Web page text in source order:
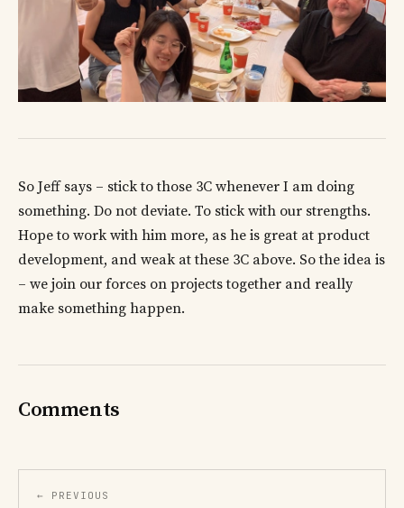
So Jeff says – stick to those 3C whenever I am doing
something. Do not deviate. To stick with our strengths.
Hope to work with him more, as he is great at product
development, and weak at these 3C above. So the idea is
– we join our forces on projects together and really
make something happen.
Comments
← PREVIOUS